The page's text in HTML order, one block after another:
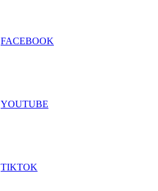
FACEBOOK
YOUTUBE
TIKTOK